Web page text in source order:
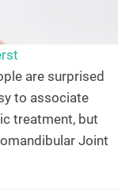
are surprised
to associate
treatment, but
Joint